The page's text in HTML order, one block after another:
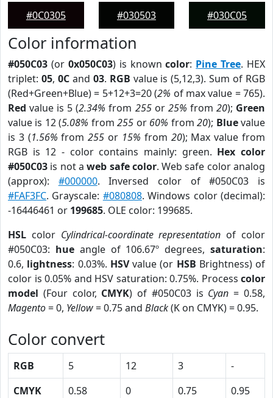
#0C0305
#030503
#030C05
Color information
#050C03 (or 0x050C03) is knowncolor: Pine Tree. HEX
triplet: 05, 0Cand 03. RGB value is (5,12,3). Sum of RGB
(Red+Green+Blue) = 5+12+3=20 (2% of max value = 765).
Red value is 5 (2.34% from 255or 25% from 20); Green
value is 12 (5.08% from255 or 60% from20); Bluevalue
is 3 (1.56% from255 or 15% from 20); Max value from
RGB is 12 - color contains mainly: green. Hex color
#050C03 is not aweb safe color. Web safe color analog
(approx): #000000. Inversed color of #050C03 is
#FAF3FC. Grayscale: #080808. Windows color (decimal):
-16446461 or 199685. OLE color: 199685.
HSL color Cylindrical-coordinate representation of color
#050C03: hueangle of 106.67º degrees,saturation:
0.6, lightness: 0.03%. HSVvalue (or HSB Brightness) of
color is 0.05% and HSV saturation: 0.75%. Process color
model (Four color, CMYK) of #050C03 is Cyan = 0.58,
Magento= 0, Yellow= 0.75 and Black(K on CMYK) = 0.95.
Color convert
RGB 5 12 3
-
CMYK
0.58 0 0.75
0.95